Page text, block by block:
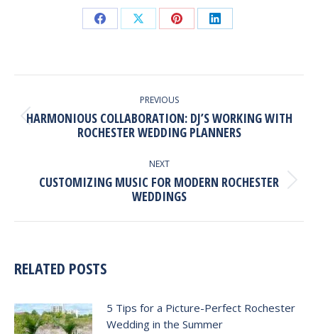
Share
Facebook
Share
X
Share
Pinterest
Share
LinkedIn
NAVIGATION
PREVIOUS
Previous
post:
HARMONIOUS COLLABORATION: DJ’S WORKING WITH
ROCHESTER WEDDING PLANNERS
NEXT
Next
post:
CUSTOMIZING MUSIC FOR MODERN ROCHESTER
WEDDINGS
RELATED POSTS
5 Tips for a Picture-Perfect Rochester
Wedding in the Summer